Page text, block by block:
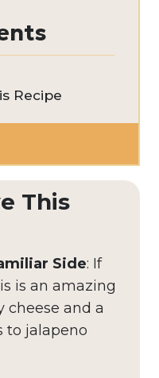
Recipe
This
Side: If
is an amazing
cheese and a
to jalapeno